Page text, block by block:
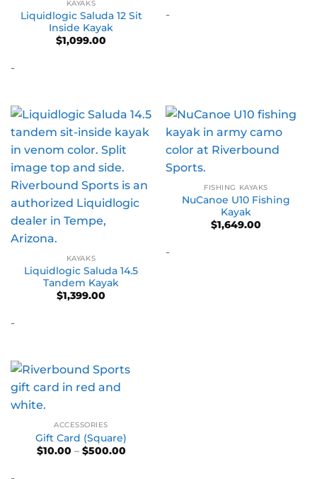
KAYAKS
Liquidlogic Saluda 12 Sit
Inside Kayak
$1,099.00
-
-
KAYAKS
Liquidlogic Saluda 14.5
Tandem Kayak
$1,399.00
-
FISHING KAYAKS
NuCanoe U10 Fishing
Kayak
$1,649.00
-
ACCESSORIES
Gift Card (Square)
$10.00 – $500.00Price